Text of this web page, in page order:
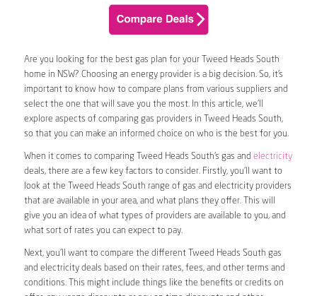
Are you looking for the best gas plan for your Tweed Heads South
home in NSW? Choosing an energy provider is a big decision. So, it’s
important to know how to compare plans from various suppliers and
select the one that will save you the most. In this article, we’ll
explore aspects of comparing gas providers in Tweed Heads South,
so that you can make an informed choice on who is the best for you.
When it comes to comparing Tweed Heads South’s gas and electricity
deals, there are a few key factors to consider. Firstly, you’ll want to
look at the Tweed Heads South range of gas and electricity providers
that are available in your area, and what plans they offer. This will
give you an idea of what types of providers are available to you, and
what sort of rates you can expect to pay.
Next, you’ll want to compare the different Tweed Heads South gas
and electricity deals based on their rates, fees, and other terms and
conditions. This might include things like the benefits or credits on